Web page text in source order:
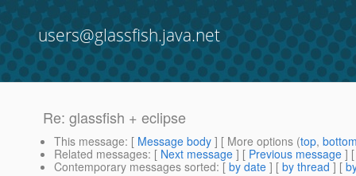
users@glassfish.java.net
Re: glassfish + eclipse
This message: [ Message body ] [ More options (top,
Related messages: [ Next message ] [ Previous message ]
Contemporary messages sorted: [ by date ] [ by thread ] [